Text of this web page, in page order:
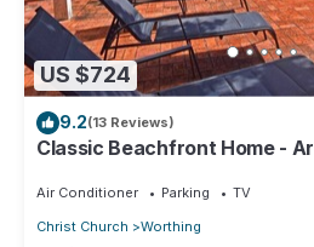
US $724
9.2(13 Reviews)
Classic Beachfront Home -
Air Conditioner Parking
TV
Christ Church
Worthing